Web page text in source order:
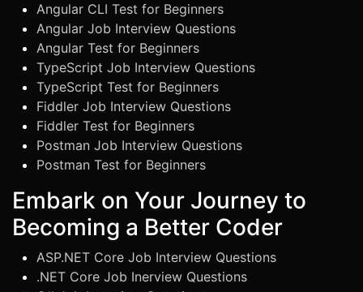
Angular CLI Test for Beginners
Angular Job Interview Questions
Angular Test for Beginners
TypeScript Job Interview Questions
TypeScript Test for Beginners
Fiddler Job Interview Questions
Fiddler Test for Beginners
Postman Job Interview Questions
Postman Test for Beginners
Embark on Your Journey to
Becoming a Better Coder
ASP.NET Core Job Interview Questions
.NET Core Job Inerview Questions